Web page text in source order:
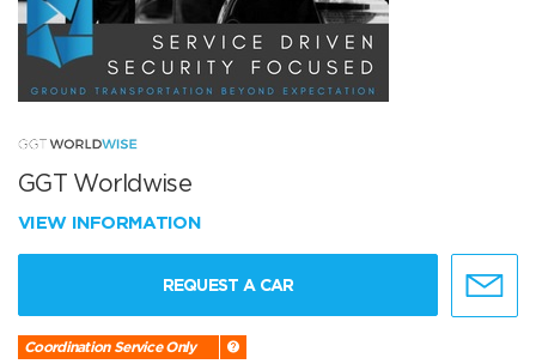
GGT Worldwise
VIEW INFORMATION
REQUEST A CAR
Coordination Service Only